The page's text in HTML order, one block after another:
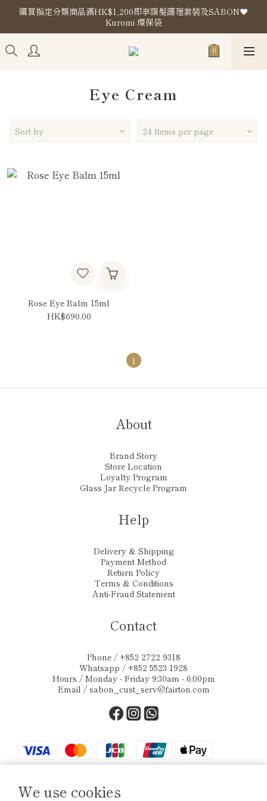
We use cookies
購買指定分類商品滿HK$1,200即享頭髮護理套裝及SABON❤️
Kuromi 環保袋
購買指定分類商品滿HK$1,200即享頭髮護理套裝及SABON❤️
Kuromi 環保袋
Store Location
Kuromi 環保袋
Eye Cream
Sort by 24 Items per page
Rose Eye Balm 15ml
HK$690.00
1
About
Brand Story
Store Location
Loyalty Program
Glass Jar Recycle Program
Help
Delivery & Shipping
Payment Method
Return Policy
Terms & Conditions
Anti-Fraud Statement
Contact
Phone / +852 2722 9318
Whatsapp / +852 5523 1928
Hours / Monday - Friday 9:30am - 6:00pm
Email / sabon_cust_serv@fairton.com